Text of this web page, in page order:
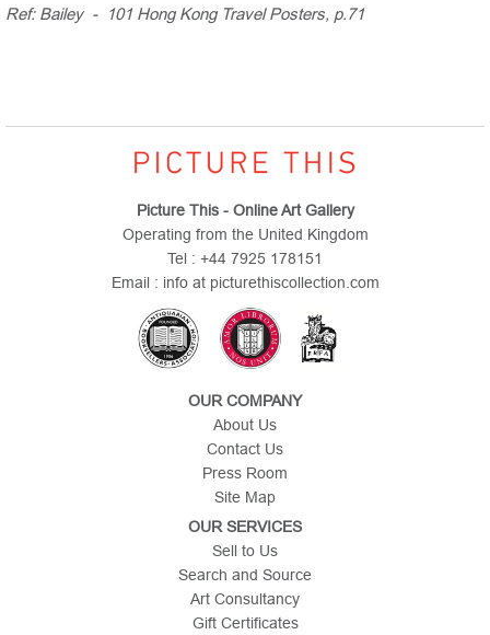
Ref: Bailey - 101 Hong Kong Travel Posters, p.71
Picture This - Online Art Gallery
Operating from the United Kingdom
Tel : +44 7925 178151
Email : info at picturethiscollection.com
OUR COMPANY
About Us
Contact Us
Press Room
Site Map
OUR SERVICES
Sell to Us
Search and Source
Art Consultancy
Gift Certificates